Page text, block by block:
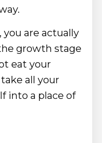
you are actually
growth stage
eat your
all your
into a place of